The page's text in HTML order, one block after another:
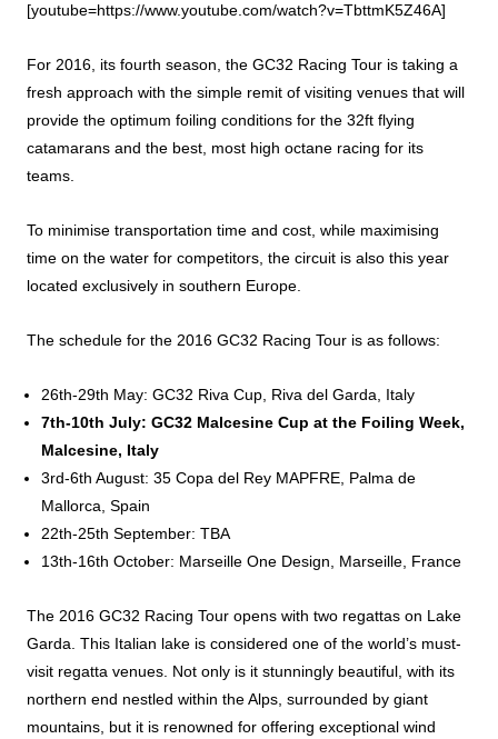
[youtube=https://www.youtube.com/watch?v=TbttmK5Z46A]
For 2016, its fourth season, the GC32 Racing Tour is taking a
fresh approach with the simple remit of visiting venues that will
provide the optimum foiling conditions for the 32ft flying
catamarans and the best, most high octane racing for its
teams.
To minimise transportation time and cost, while maximising
time on the water for competitors, the circuit is also this year
located exclusively in southern Europe.
The schedule for the 2016 GC32 Racing Tour is as follows:
26th-29th May: GC32 Riva Cup, Riva del Garda, Italy
7th-10th July: GC32 Malcesine Cup at the Foiling Week,
Malcesine, Italy
3rd-6th August: 35 Copa del Rey MAPFRE, Palma de
Mallorca, Spain
22th-25th September: TBA
13th-16th October: Marseille One Design, Marseille, France
The 2016 GC32 Racing Tour opens with two regattas on Lake
Garda. This Italian lake is considered one of the world’s must-
visit regatta venues. Not only is it stunningly beautiful, with its
northern end nestled within the Alps, surrounded by giant
mountains, but it is renowned for offering exceptional wind